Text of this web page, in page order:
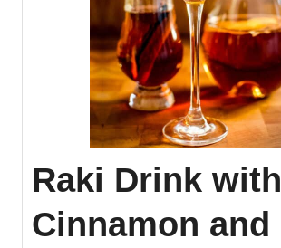
Raki Drink with
Cinnamon and